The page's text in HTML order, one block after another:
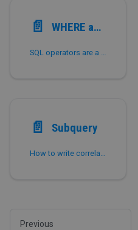
📄️ WHERE and Operators
SQL operators are a series of functions used for comparison and are widely used in where clauses of select statements.
📄️ Subquery
How to write correlated and non-correlated subqueries in StarRocks, including [NOT] IN, EXISTS, scalar, and lateral join forms.
Previous